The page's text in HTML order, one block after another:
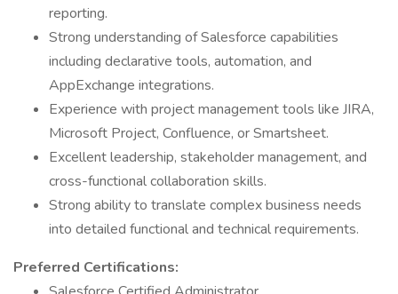
reporting.
Strong understanding of Salesforce capabilities
including declarative tools, automation, and
AppExchange integrations.
Experience with project management tools like JIRA,
Microsoft Project, Confluence, or Smartsheet.
Excellent leadership, stakeholder management, and
cross-functional collaboration skills.
Strong ability to translate complex business needs
into detailed functional and technical requirements.
Preferred Certifications: